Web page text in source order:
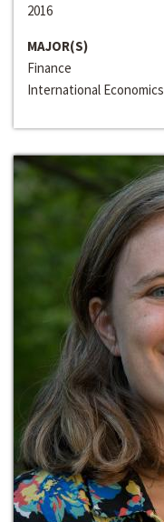
2016
MAJOR(S)
Finance
International Economics